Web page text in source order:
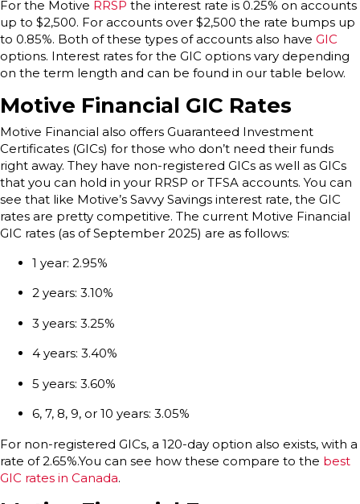
For the Motive RRSP the interest rate is 0.25% on accounts
up to $2,500. For accounts over $2,500 the rate bumps up
to 0.85%. Both of these types of accounts also have GIC
options. Interest rates for the GIC options vary depending
on the term length and can be found in our table below.
Motive Financial GIC Rates
Motive Financial also offers Guaranteed Investment
Certificates (GICs) for those who don’t need their funds
right away. They have non-registered GICs as well as GICs
that you can hold in your RRSP or TFSA accounts. You can
see that like Motive’s Savvy Savings interest rate, the GIC
rates are pretty competitive. The current Motive Financial
GIC rates (as of September 2025) are as follows:
1 year: 2.95%
2 years: 3.10%
3 years: 3.25%
4 years: 3.40%
5 years: 3.60%
6, 7, 8, 9, or 10 years: 3.05%
For non-registered GICs, a 120-day option also exists, with a
rate of 2.65%.You can see how these compare to the best
GIC rates in Canada.